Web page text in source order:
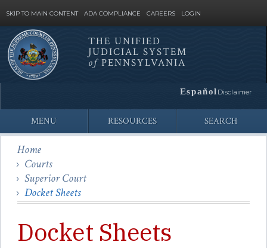
SKIP TO MAIN CONTENT ADA COMPLIANCE CAREERS LOGIN
Site
Search
THE UNIFIED
JUDICIAL SYSTEM
ofPENNSYLVANIA
Español Disclaimer
MENU RESOURCES SEARCH
Home
Courts
Superior Court
Docket Sheets
Docket Sheets